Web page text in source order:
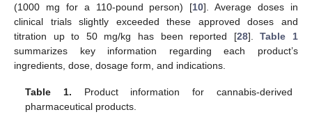
(1000 mg for a 110-pound person) [10]. Average doses in
clinical trials slightly exceeded these approved doses and
titration up to 50 mg/kg has been reported [28].Table 1
summarizes key information regarding each product’s
ingredients, dose, dosage form, and indications.
Table 1. Product information for cannabis-derived
pharmaceutical products.